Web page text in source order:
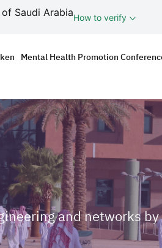
Saudi ArabiaHow to verify
Mental Health Promotion
and networks